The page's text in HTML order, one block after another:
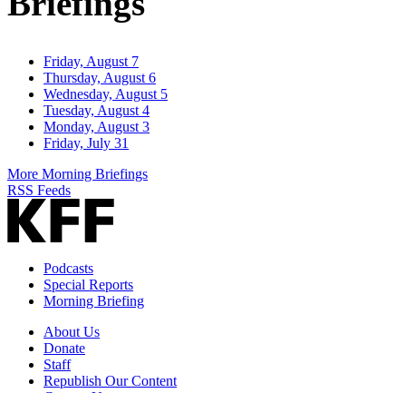
Friday, August 7
Thursday, August 6
Wednesday, August 5
Tuesday, August 4
Monday, August 3
Friday, July 31
More Morning Briefings
RSS Feeds
Podcasts
Special Reports
Morning Briefing
About Us
Donate
Staff
Republish Our Content